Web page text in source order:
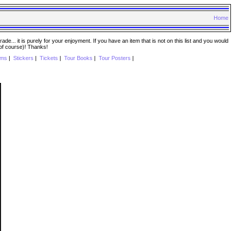
Home
it is purely for your enjoyment. If you have an item that is not on this list and you would
course)! Thanks!
Stickers Tickets Tour Books Tour Posters